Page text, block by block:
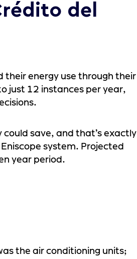
del
their energy use through their
just 12 instances per year,
save, and that’s exactly
system. Projected
year period.
the air conditioning units;